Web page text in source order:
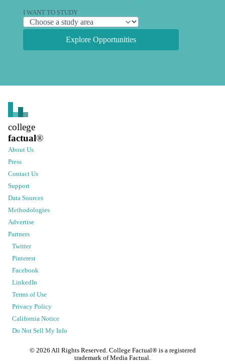
I WANT TO STUDY
Explore Opportunities
college
factual®
About Us
Press
Contact Us
Support
Data Sources
Methodologies
Advertise
Partners
Twitter
Pinterest
Facebook
LinkedIn
Terms of Use
Privacy Policy
California Notice
Do Not Sell My Info
© 2026 All Rights Reserved. College Factual® is a registered
trademark of Media Factual.